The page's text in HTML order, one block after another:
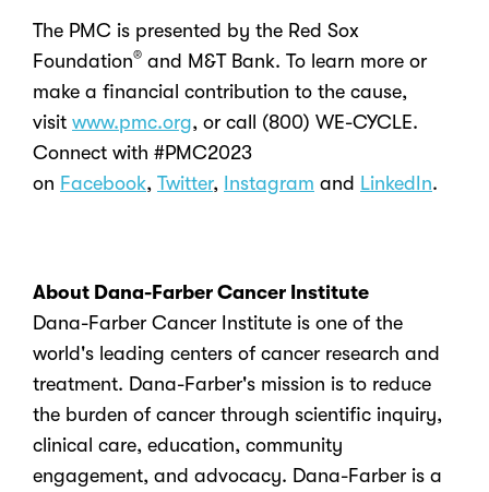
The PMC is presented by the Red Sox
Foundation® and M&T Bank. To learn more or
make a financial contribution to the cause,
visit www.pmc.org, or call (800) WE-CYCLE.
Connect with #PMC2023
on Facebook, Twitter, Instagram and LinkedIn.
About Dana-Farber Cancer Institute
Dana-Farber Cancer Institute is one of the
world's leading centers of cancer research and
treatment. Dana-Farber's mission is to reduce
the burden of cancer through scientific inquiry,
clinical care, education, community
engagement, and advocacy. Dana-Farber is a